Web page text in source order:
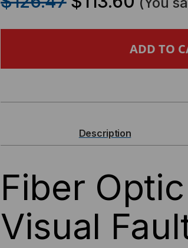
OPTIC
FAULT
LOCATOR
FOR
1.25MM
OPTIC
FAULT
LOCATOR
FOR
1.25MM
Description
Fiber
Visual